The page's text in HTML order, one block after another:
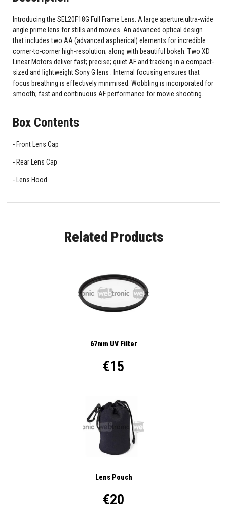
Introducing the SEL20F18G Full Frame Lens: A large aperture;ultra-wide
angle prime lens for stills and movies. An advanced optical design
that includes two AA (advanced aspherical) elements for incredible
corner-to-corner high-resolution; along with beautiful bokeh. Two XD
Linear Motors deliver fast; precise; quiet AF and tracking in a compact-
sized and lightweight Sony G lens . Internal focusing ensures that
focus breathing is effectively minimised. Wobbling is incorporated for
smooth; fast and continuous AF performance for movie shooting.
Box Contents
Front Lens Cap
Rear Lens Cap
Lens Hood
Related Products
67mm UV Filter
€15
Lens Pouch
€20